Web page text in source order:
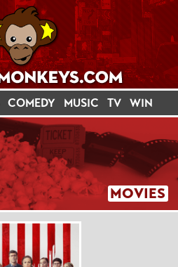
COMEDY MUSIC TV WIN
MOVIES